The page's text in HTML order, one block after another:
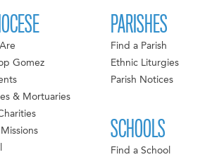
Gomez
& Mortuaries
PARISHES
Find a Parish
Ethnic Liturgies
Parish Notices
SCHOOLS
Find a School